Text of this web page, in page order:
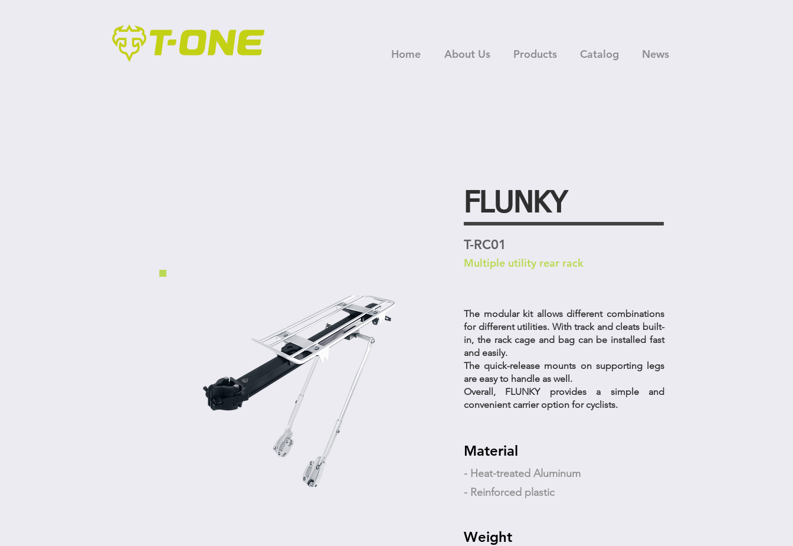
Home About Us Products Catalog News
FLUNKY
T-RC01
Multiple utility rear rack
The modular kit allows different combinations
for different utilities. With track and cleats built-
in, the rack cage and bag can be installed fast
and easily.
The quick-release mounts on supporting legs
are easy to handle as well.
Overall, FLUNKY provides a simple and
convenient carrier option for cyclists.
Material
- Heat-treated Aluminum
- Reinforced plastic
Weight